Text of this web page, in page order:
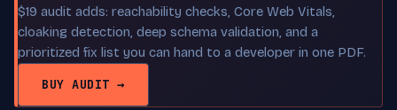
$19 audit adds: reachability checks, Core Web Vitals,
cloaking detection, deep schema validation, and a
prioritized fix list you can hand to a developer in one PDF.
BUY AUDIT →